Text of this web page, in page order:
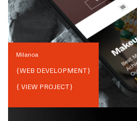
Milanoa
{WEB DEVELOPMENT}
{ VIEW PROJECT}